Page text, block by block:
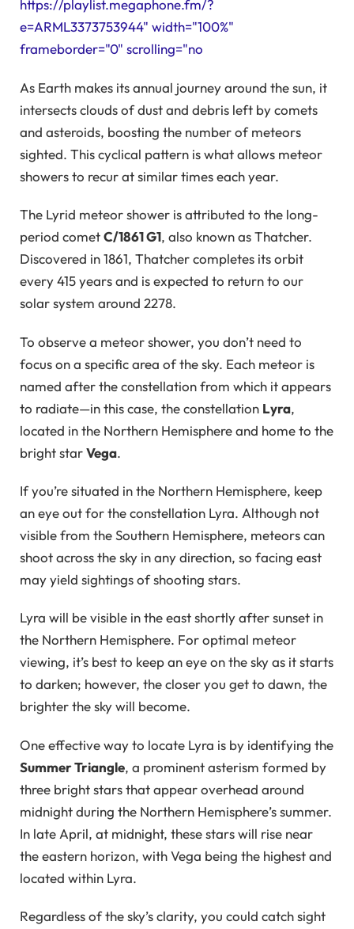
https://playlist.megaphone.fm/?
e=ARML3373753944" width="100%"
frameborder="0" scrolling="no
As Earth makes its annual journey around the sun, it
intersects clouds of dust and debris left by comets
and asteroids, boosting the number of meteors
sighted. This cyclical pattern is what allows meteor
showers to recur at similar times each year.
The Lyrid meteor shower is attributed to the long-
period cometC/1861 G1, also known as Thatcher.
Discovered in 1861, Thatcher completes its orbit
every 415 years and is expected to return to our
solar system around 2278.
To observe a meteor shower, you don’t need to
focus on a specific area of the sky. Each meteor is
named after the constellation from which it appears
to radiate—in this case, the constellation Lyra,
located in the Northern Hemisphere and home to the
bright starVega.
If you’re situated in the Northern Hemisphere, keep
an eye out for the constellation Lyra. Although not
visible from the Southern Hemisphere, meteors can
shoot across the sky in any direction, so facing east
may yield sightings of shooting stars.
Lyra will be visible in the east shortly after sunset in
the Northern Hemisphere. For optimal meteor
viewing, it’s best to keep an eye on the sky as it starts
to darken; however, the closer you get to dawn, the
brighter the sky will become.
One effective way to locate Lyra is by identifying the
Summer Triangle, a prominent asterism formed by
three bright stars that appear overhead around
midnight during the Northern Hemisphere’s summer.
In late April, at midnight, these stars will rise near
the eastern horizon, with Vega being the highest and
located within Lyra.
Regardless of the sky’s clarity, you could catch sight